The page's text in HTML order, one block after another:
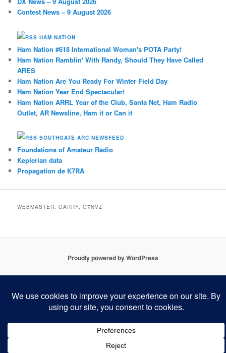
Contest News – 9 August 2026
HAM NATION
Ham Nation #618 International Woman's POTA Party!
Ham Nation Ramblin' With Randy, Should They Have Called
ARES
Ham Nation Are You Ready For Winter Field Day
Ham Nation Year End Spectacular!
Ham Nation ARRL Year of the Club, Santa Net, Ham Radio
Outlet, AR Newsline, Ham it or Can it
SOUTHGATE ARC NEWSFEED
Foundations of Amateur Radio
Keplerian data
Propagation de K7RA
WEBMASTER: GARRY, G7NVZ
Proudly powered by WordPress